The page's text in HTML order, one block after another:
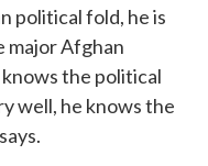
political fold, he is
major Afghan
knows the political
well, he knows the